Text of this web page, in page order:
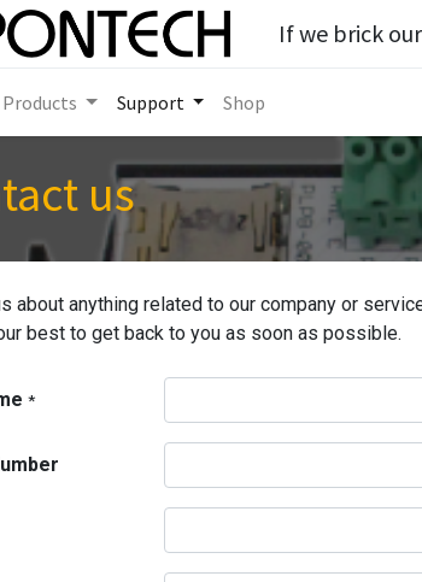
If we brick
Products Support Shop
us
about anything related to our company or
best to get back to you as soon as possible.
*